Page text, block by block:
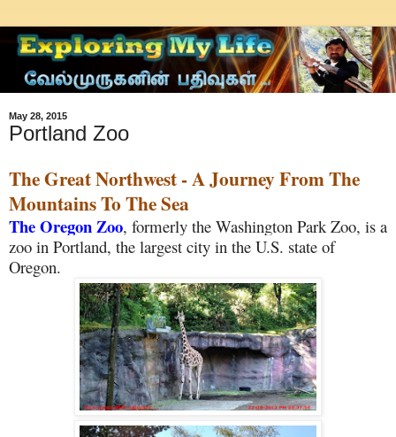
May 28, 2015
Portland Zoo
The Great Northwest - A Journey From The
Mountains To The Sea
The Oregon Zoo, formerly the Washington Park Zoo, is a
zoo in Portland, the largest city in the U.S. state of
Oregon.